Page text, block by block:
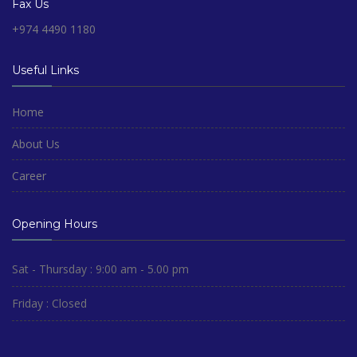
Fax Us
+974 4490 1180
Useful Links
Home
About Us
Career
Opening Hours
Sat - Thursday : 9:00 am - 5.00 pm
Friday : Closed